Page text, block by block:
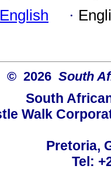
·
© 2026 South
South
Walk
Pretoria,
Tel: